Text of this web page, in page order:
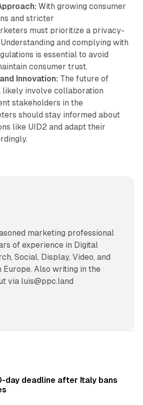
With growing consumer
and stricter
must prioritize a privacy-
and complying with
is essential to avoid
consumer trust.
Innovation: The future of
involve collaboration
stakeholders in the
should stay informed about
like UID2 and adapt their
marketing professional
of experience in Digital
Social, Display, Video, and
Europe. Also writing in the
via luis@ppc.land
day deadline after Italy bans